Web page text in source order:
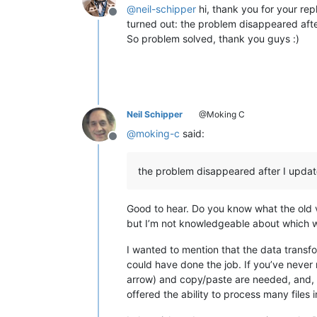
line 28 to copy
line 29 to copy
line 30 to copy
line 31 to copy
line 36 to copy
line 37 to copy
line 38 to copy
line 41 to copy
line 44 to copy
line 45 to copy
line 47 to copy
line 48 to copy
line 49 to copy
line 50 to copy
line 51 to copy
0.831169
0.777736
0.856632
0.791558
0.864965
0.712072
0.76048
0.744396
0.758254
0.924798
0.750972
0.809876
0.801798
0.762799
0.772453
Offline
@neil-schipper hi, thank you for your
turned out: the problem disappeared
So problem solved, thank you guys :)
Offline
Neil Schipper @Moking C
@moking-c said:
the problem disappeared after I
Good to hear. Do you know what the
but I’m not knowledgeable about which
I wanted to mention that the data
could have done the job. If you’ve
arrow) and copy/paste are needed, and,
offered the ability to process many files